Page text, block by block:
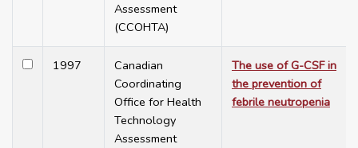
Assessment
(CCOHTA)
1997
Canadian
Coordinating
Office for Health
Technology
Assessment
The use of G-CSF in
the prevention of
febrile neutropenia